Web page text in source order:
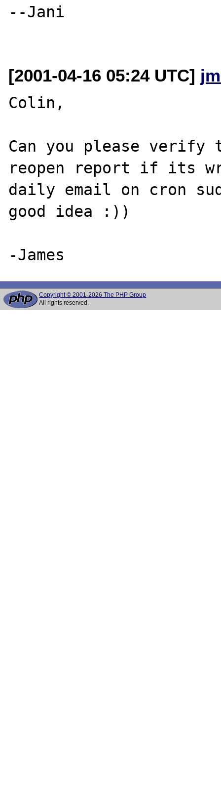
--Jani
[2001-04-16 05:24 UTC]
Colin,
Can you please verify
reopen report if its
daily email on cron
good idea :))
Copyright © 2001-2026 The PHP Group
All rights reserved.